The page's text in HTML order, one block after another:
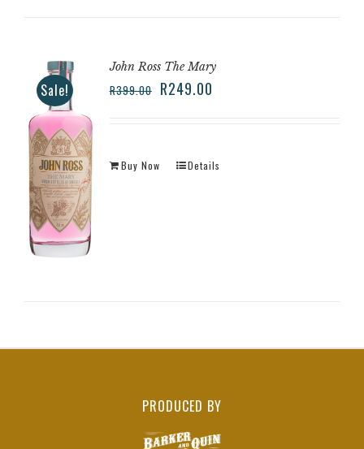
Sale!
John Ross The Mary
R399.00 R249.00
Buy Now Details
PRODUCED BY